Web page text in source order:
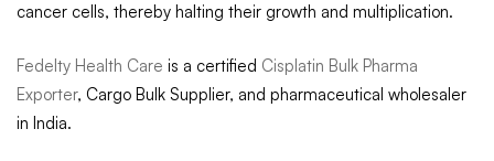
cancer cells, thereby halting their growth and multiplication.
Fedelty Health Care is a certified Cisplatin Bulk Pharma
Exporter, Cargo Bulk Supplier, and pharmaceutical wholesaler
in India.